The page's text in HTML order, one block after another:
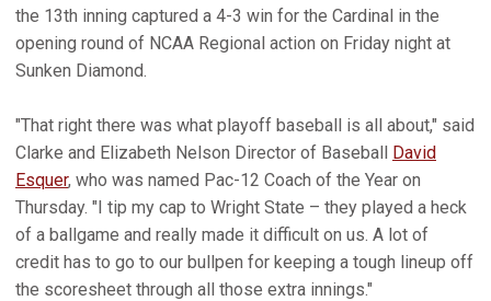
the 13th inning captured a 4-3 win for the Cardinal in the
opening round of NCAA Regional action on Friday night at
Sunken Diamond.
"That right there was what playoff baseball is all about," said
Clarke and Elizabeth Nelson Director of Baseball David
Esquer, who was named Pac-12 Coach of the Year on
Thursday. "I tip my cap to Wright State – they played a heck
of a ballgame and really made it difficult on us. A lot of
credit has to go to our bullpen for keeping a tough lineup off
the scoresheet through all those extra innings."